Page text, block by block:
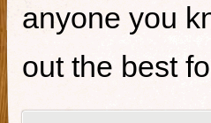
anyone you
out the best